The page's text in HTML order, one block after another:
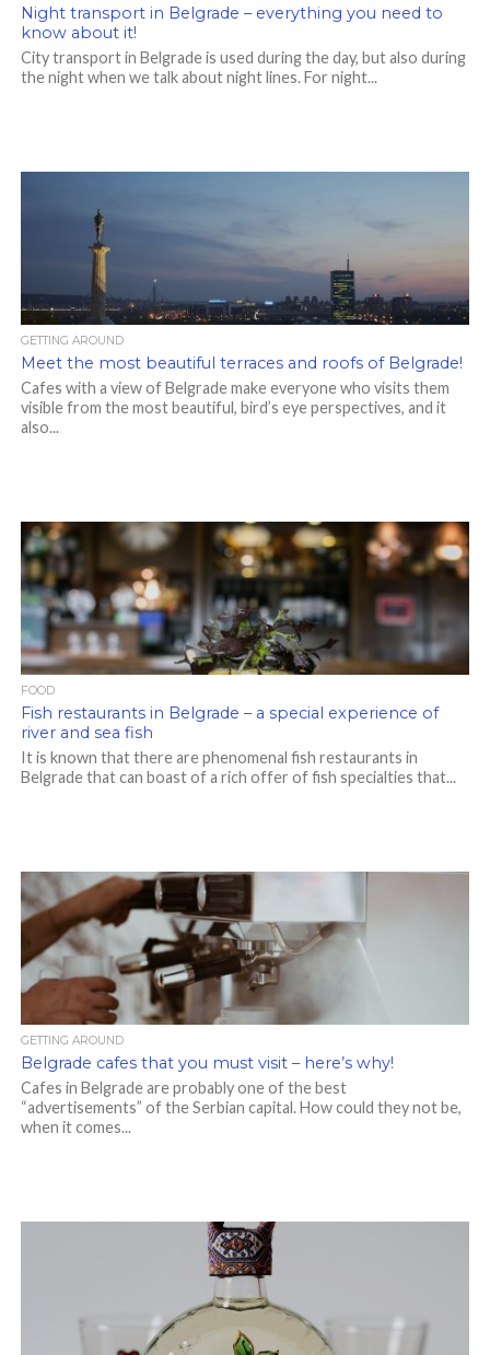
Night transport in Belgrade – everything you need to
know about it!
City transport in Belgrade is used during the day, but also during
the night when we talk about night lines. For night...
GETTING AROUND
Meet the most beautiful terraces and roofs of Belgrade!
Cafes with a view of Belgrade make everyone who visits them
visible from the most beautiful, bird’s eye perspectives, and it
also...
FOOD
Fish restaurants in Belgrade – a special experience of
river and sea fish
It is known that there are phenomenal fish restaurants in
Belgrade that can boast of a rich offer of fish specialties that...
GETTING AROUND
Belgrade cafes that you must visit – here’s why!
Cafes in Belgrade are probably one of the best
“advertisements” of the Serbian capital. How could they not be,
when it comes...